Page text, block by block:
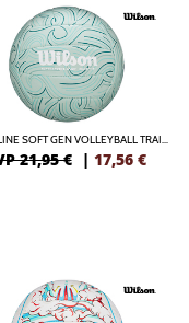
SHORELINE SOFT GEN VOLLEYBALL TRAININGSBALL
21,95 € | 17,56 €